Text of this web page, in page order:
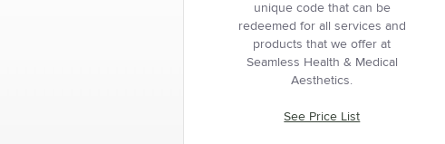
unique code that can be
redeemed for all services and
products that we offer at
Seamless Health & Medical
Aesthetics.
See Price List